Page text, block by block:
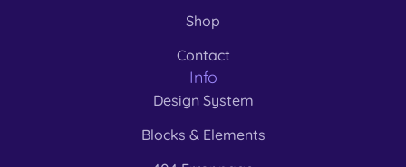
Shop
Contact
Info
Design System
Blocks & Elements